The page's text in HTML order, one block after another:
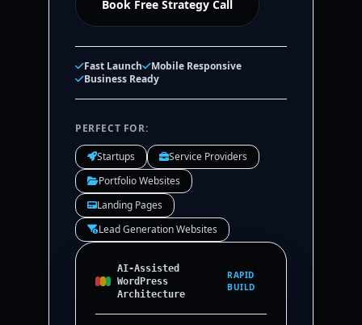
Book Free Strategy Call
Fast Launch
Mobile Responsive
Business Ready
PERFECT FOR:
Startups
Service Providers
Portfolio Websites
Landing Pages
Lead Generation Websites
AI-Assisted
WordPress
Architecture
RAPID
BUILD